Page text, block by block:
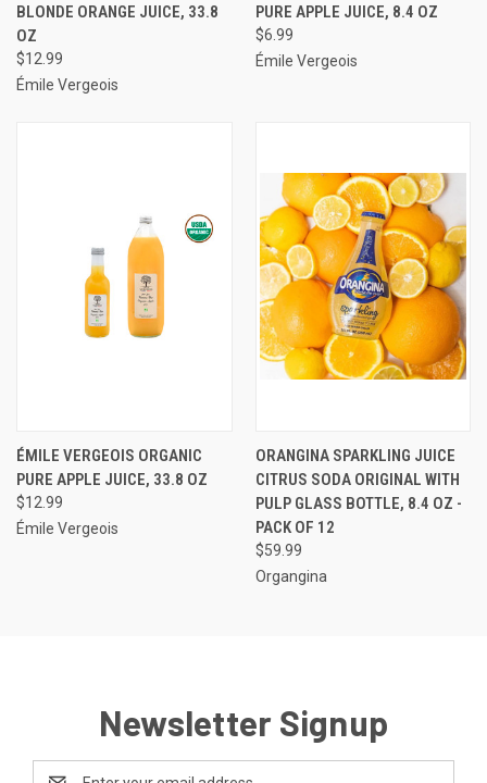
BLONDE ORANGE JUICE, 33.8
OZ
$12.99
Émile Vergeois
PURE APPLE JUICE, 8.4 OZ
$6.99
Émile Vergeois
ÉMILE VERGEOIS ORGANIC
PURE APPLE JUICE, 33.8 OZ
$12.99
Émile Vergeois
ORANGINA SPARKLING JUICE
CITRUS SODA ORIGINAL WITH
PULP GLASS BOTTLE, 8.4 OZ -
PACK OF 12
$59.99
Organgina
Newsletter Signup